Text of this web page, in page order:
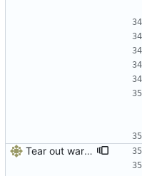
Tear out warp, use actix instead